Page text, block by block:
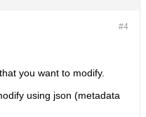
#4
you want to modify.
using json (metadata